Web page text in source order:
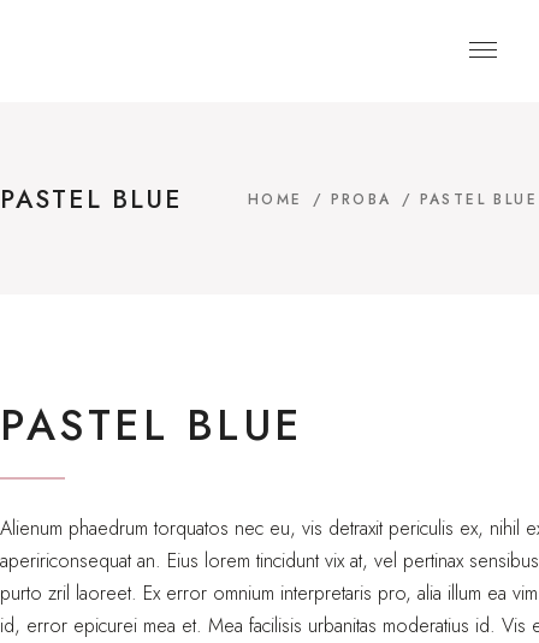
PASTEL BLUE HOME / PROBA / PASTEL BLUE
PASTEL BLUE
Alienum phaedrum torquatos nec eu, vis detraxit periculis ex,
apeririconsequat an. Eius lorem tincidunt vix at, vel pertinax
purto zril laoreet. Ex error omnium interpretaris pro, alia illum ea
id, error epicurei mea et. Mea facilisis urbanitas moderatius id.